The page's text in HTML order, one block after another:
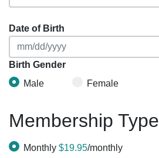
Date of Birth
Birth Gender
Male
Female
Membership Type
Monthly $19.95/monthly